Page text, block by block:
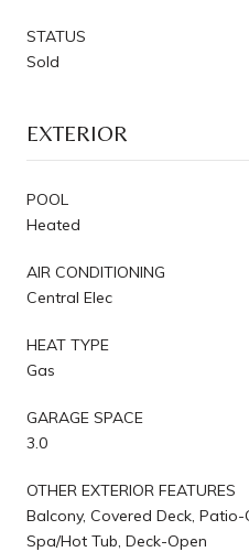
STATUS
Sold
EXTERIOR
POOL
Heated
AIR CONDITIONING
Central Elec
HEAT TYPE
Gas
GARAGE SPACE
3.0
OTHER EXTERIOR FEATURES
Balcony, Covered Deck,
Spa/Hot Tub, Deck-Open